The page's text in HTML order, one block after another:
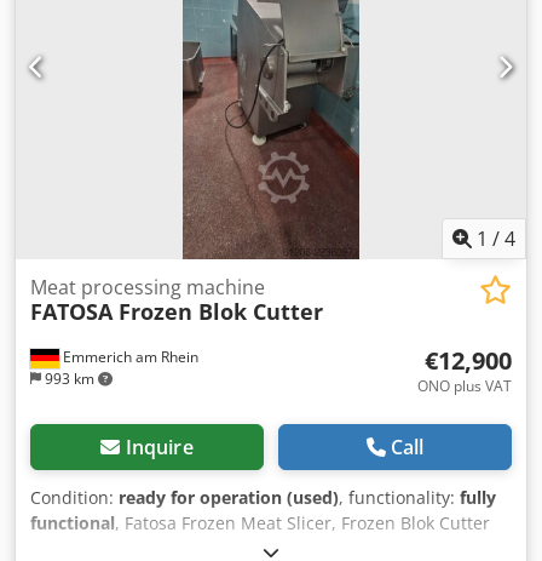
1 /4
Emmerich am Rhein
993 km
Meat processing machine
FATOSA Frozen Blok Cutter
€12,900
ONO plus VAT
Inquire Call
Condition: ready for operation (used), functionality: fully
functional, Fatosa Frozen Meat Slicer, Frozen Blok Cutter
Sold on behalf of a customer – functioning machine, sold